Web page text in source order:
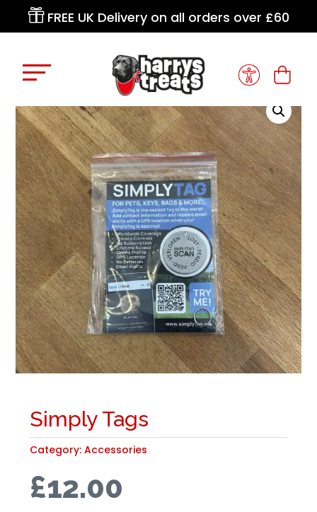
FREE UK Delivery on all orders over £60
Simply Tags
Category:Accessories
£12.00